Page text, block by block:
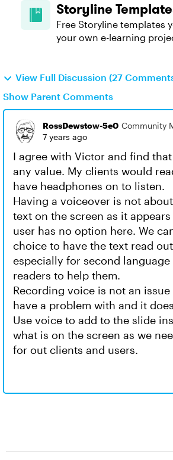
Storyline
Free Storyline templates
your own e-learning
View Full Discussion (27
Show Parent Comments
RossDewstow-5e0 Community
7 years ago
I agree with Victor and find
any value. My clients would
have headphones on to listen.
Having a voiceover is not
text on the screen as it
user has no option here. We
choice to have the text read
especially for second language
readers to help them.
Recording voice is not an
have a problem with and it
Use voice to add to the slide
what is on the screen as we
for out clients and users.